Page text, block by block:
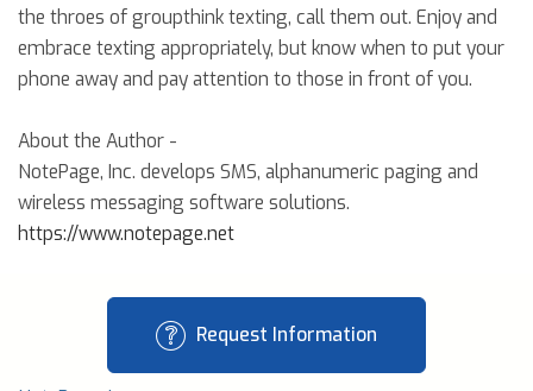
the throes of groupthink texting, call them out. Enjoy and
embrace texting appropriately, but know when to put your
phone away and pay attention to those in front of you.
About the Author -
NotePage, Inc. develops SMS, alphanumeric paging and
wireless messaging software solutions.
https://www.notepage.net
Request Information